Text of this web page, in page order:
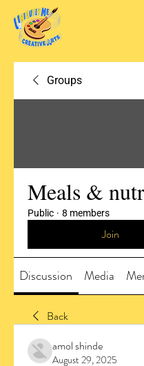
Groups
Meals &
Public · 8 members
Join
Discussion Media
Back
amol shinde
August 29, 2025